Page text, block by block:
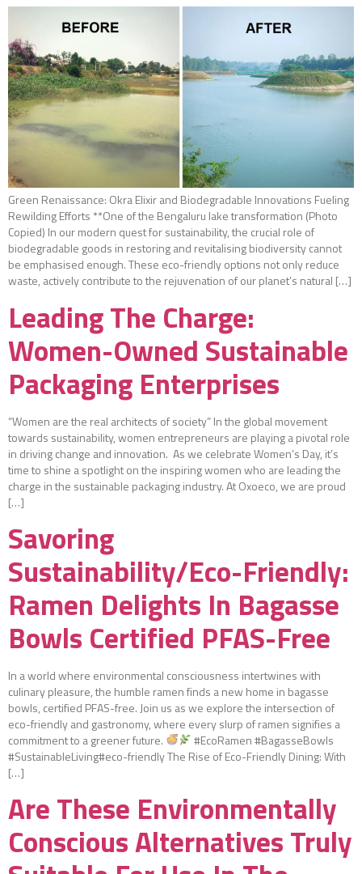
Green Renaissance: Okra Elixir and Biodegradable Innovations Fueling
Rewilding Efforts **One of the Bengaluru lake transformation (Photo
Copied) In our modern quest for sustainability, the crucial role of
biodegradable goods in restoring and revitalising biodiversity cannot
be emphasised enough. These eco-friendly options not only reduce
waste, actively contribute to the rejuvenation of our planet’s natural […]
Leading The Charge:
Women-Owned Sustainable
Packaging Enterprises
“Women are the real architects of society” In the global movement
towards sustainability, women entrepreneurs are playing a pivotal role
in driving change and innovation. As we celebrate Women’s Day, it’s
time to shine a spotlight on the inspiring women who are leading the
charge in the sustainable packaging industry. At Oxoeco, we are proud
[…]
Savoring
Sustainability/Eco-Friendly:
Ramen Delights In Bagasse
Bowls Certified PFAS-Free
In a world where environmental consciousness intertwines with
culinary pleasure, the humble ramen finds a new home in bagasse
bowls, certified PFAS-free. Join us as we explore the intersection of
eco-friendly and gastronomy, where every slurp of ramen signifies a
commitment to a greener future.
#EcoRamen #BagasseBowls
#SustainableLiving#eco-friendly The Rise of Eco-Friendly Dining: With
[…]
Are These Environmentally
Conscious Alternatives Truly